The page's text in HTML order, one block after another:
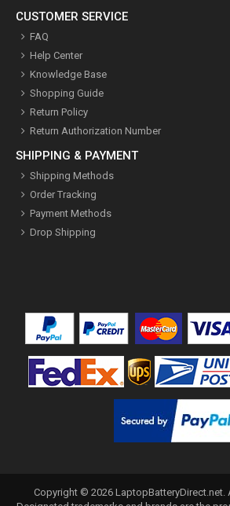
CUSTOMER SERVICE
FAQ
Help Center
Knowledge Base
Shopping Guide
Return Policy
Return Authorization Number
SHIPPING & PAYMENT
Shipping Methods
Order Tracking
Payment Methods
Drop Shipping
Copyright © 2026 LaptopBatteryDirect.net